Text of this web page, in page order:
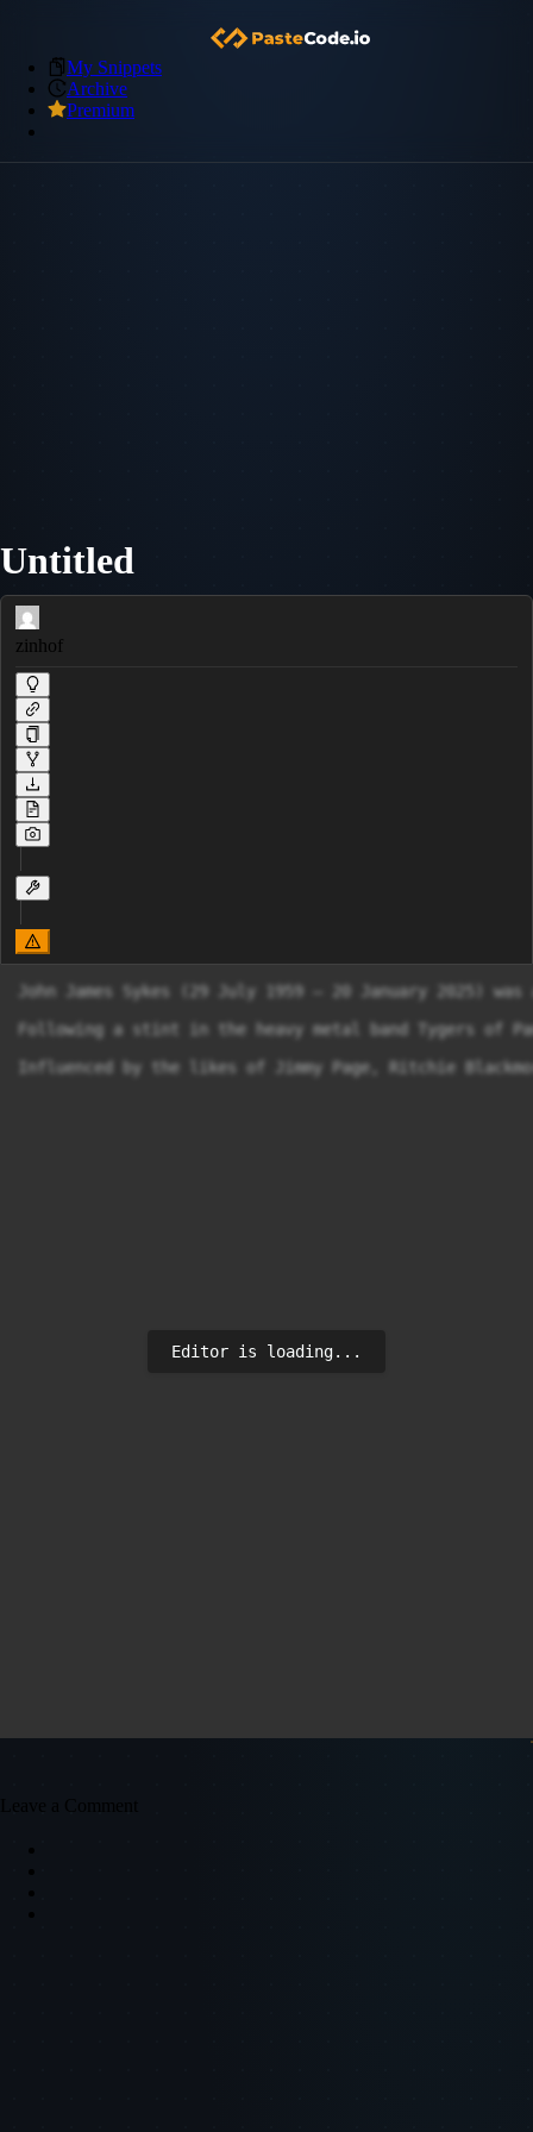
My Snippets
Archive
Premium
Untitled
zinhof
John James Sykes (29 July 1959 – 20 January 2025)
Following a stint in the heavy metal band Tygers of
Influenced by the likes of Jimmy Page, Ritchie
Editor is loading...